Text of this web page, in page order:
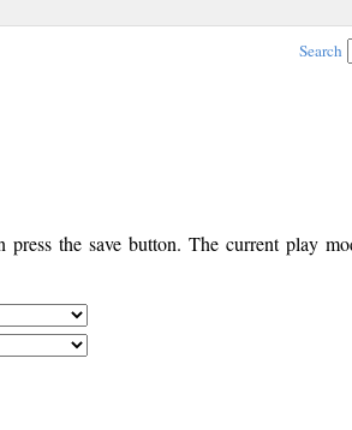
Search
press the save button. The current play